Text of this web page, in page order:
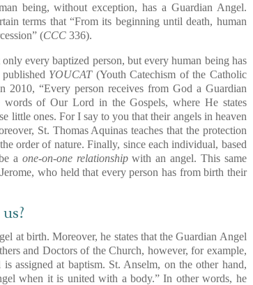
being, without exception, has a Guardian Angel.
terms that “From its beginning until death, human
(CCC 336).
every baptized person, but every human being has
YOUCAT(Youth Catechism of the Catholic
“Every person receives from God a Guardian
of Our Lord in the Gospels, where He states
little ones. For I say to you that their angels in heaven
St. Thomas Aquinas teaches that the protection
order of nature. Finally, since each individual, based
a one-on-one relationshipwith an angel. This same
who held that every person has from birth their
at birth. Moreover, he states that the Guardian Angel
and Doctors of the Church, however, for example,
assigned at baptism. St. Anselm, on the other hand,
when it is united with a body.” In other words, he